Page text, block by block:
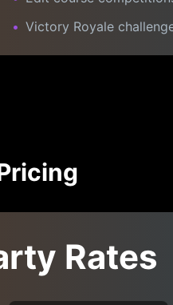
• Victory Royale
Rates